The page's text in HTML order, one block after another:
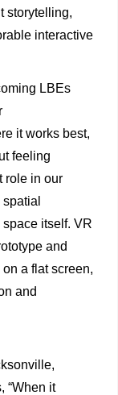
storytelling,
interactive
LBEs
it works best,
feeling
role in our
itself. VR
and
a flat screen,
and
“When it